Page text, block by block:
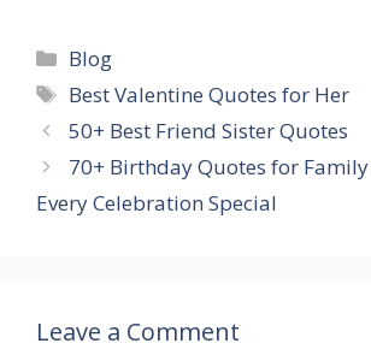
Categories
Blog
Tags
Best Valentine Quotes for Her
50+ Best Friend Sister Quotes
70+ Birthday Quotes for
Every Celebration Special
Leave a Comment